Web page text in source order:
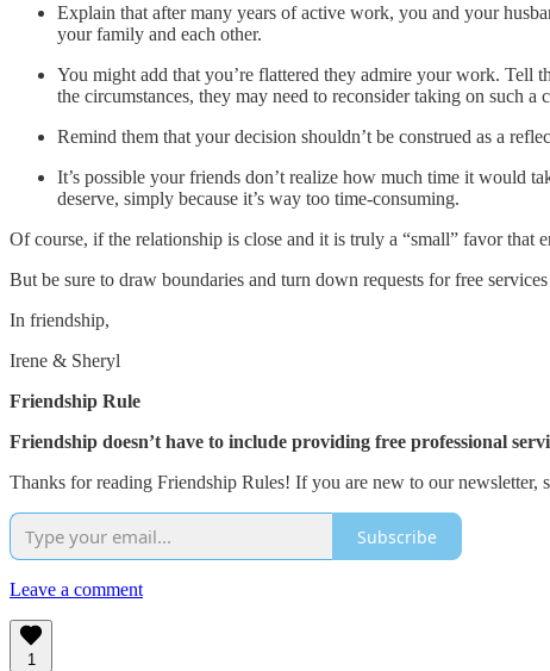
Explain that after many years of active work, you and your
your family and each other.
You might add that you’re flattered they admire your work. Tell
the circumstances, they may need to reconsider taking on such a
Remind them that your decision shouldn’t be construed as a
It’s possible your friends don’t realize how much time it would
deserve, simply because it’s way too time-consuming.
Of course, if the relationship is close and it is truly a “small” favor that
But be sure to draw boundaries and turn down requests for free
In friendship,
Irene & Sheryl
Friendship Rule
Friendship doesn’t have to include providing free professional
Thanks for reading Friendship Rules! If you are new to our newsletter,
Subscribe
Leave a comment
1